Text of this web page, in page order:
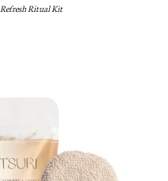
Refresh Ritual Kit